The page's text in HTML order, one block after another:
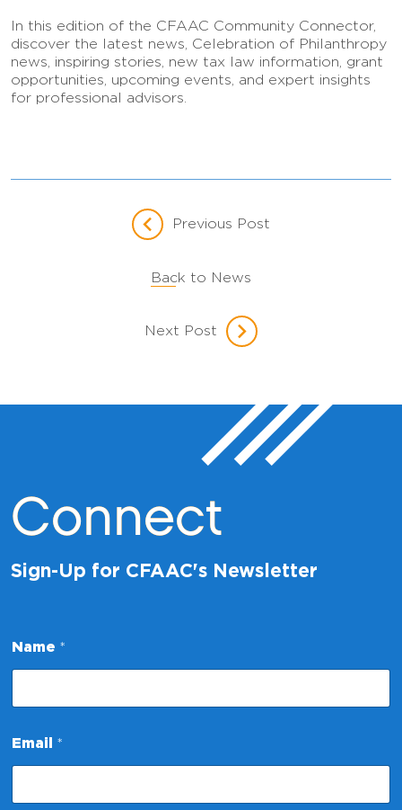
In this edition of the CFAAC Community Connector,
discover the latest news, Celebration of Philanthropy
news, inspiring stories, new tax law information, grant
opportunities, upcoming events, and expert insights
for professional advisors.
Previous Post
Back to News
Next Post
Connect
Sign-Up for CFAAC's Newsletter
N
a
e
a
m
e
Name *
Email *